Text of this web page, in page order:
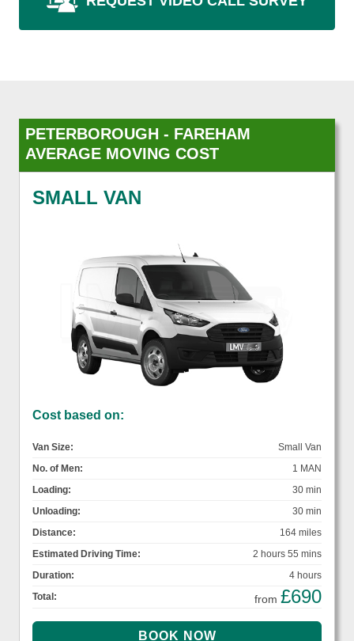
PETERBOROUGH - FAREHAM
AVERAGE MOVING COST
SMALL VAN
Cost based on:
Van Size:
Small Van
No. of Men:
1 MAN
Loading:
30 min
Unloading:
30 min
Distance:
164 miles
Estimated Driving Time:
2 hours 55 mins
Duration:
4 hours
Total:
from £690